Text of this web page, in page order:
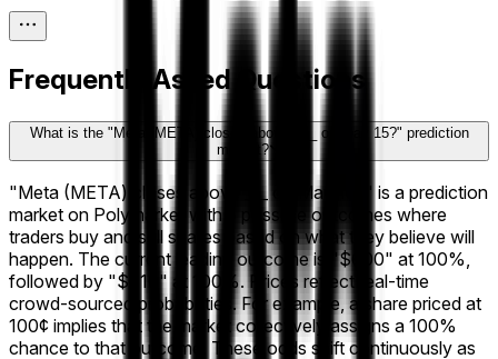
Frequently Asked Questions
What is the "Meta (META) closes above ___ on May 15?" prediction
market?
"Meta (META) closes above ___ on May 15?" is a prediction
market on Polymarket with 5 possible outcomes where
traders buy and sell shares based on what they believe will
happen. The current leading outcome is "$600" at 100%,
followed by "$610" at 100%. Prices reflect real-time
crowd-sourced probabilities. For example, a share priced at
100¢ implies that the market collectively assigns a 100%
chance to that outcome. These odds shift continuously as